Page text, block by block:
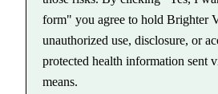
form" you agree to hold Brighter
unauthorized use, disclosure, or
protected health information sent
means.